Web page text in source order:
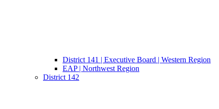
District 141 | Executive Board | Western Region
EAP | Northwest Region
District 142